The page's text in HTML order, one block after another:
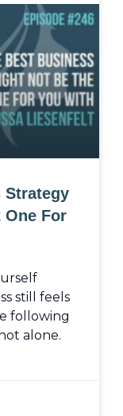
Strategy
One For
still feels
following
alone.